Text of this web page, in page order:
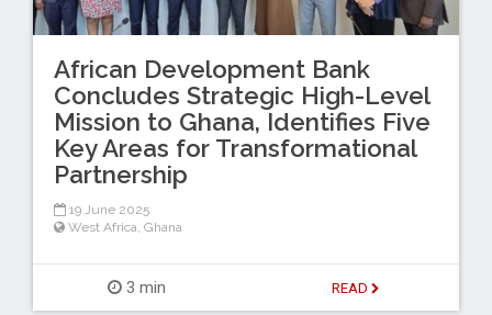
African Development Bank
Concludes Strategic High-Level
Mission to Ghana, Identifies Five
Key Areas for Transformational
Partnership
19 June 2025
West Africa, Ghana
3 min READ